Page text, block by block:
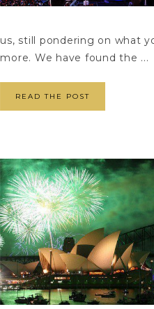
us, still pondering on what
more. We have found the ...
READ THE POST